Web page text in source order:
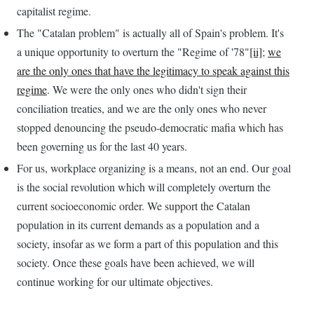
capitalist regime.
The "Catalan problem" is actually all of Spain's problem. It's
a unique opportunity to overturn the "Regime of '78"[ii]; we
are the only ones that have the legitimacy to speak against this
regime. We were the only ones who didn't sign their
conciliation treaties, and we are the only ones who never
stopped denouncing the pseudo-democratic mafia which has
been governing us for the last 40 years.
For us, workplace organizing is a means, not an end. Our goal
is the social revolution which will completely overturn the
current socioeconomic order. We support the Catalan
population in its current demands as a population and a
society, insofar as we form a part of this population and this
society. Once these goals have been achieved, we will
continue working for our ultimate objectives.